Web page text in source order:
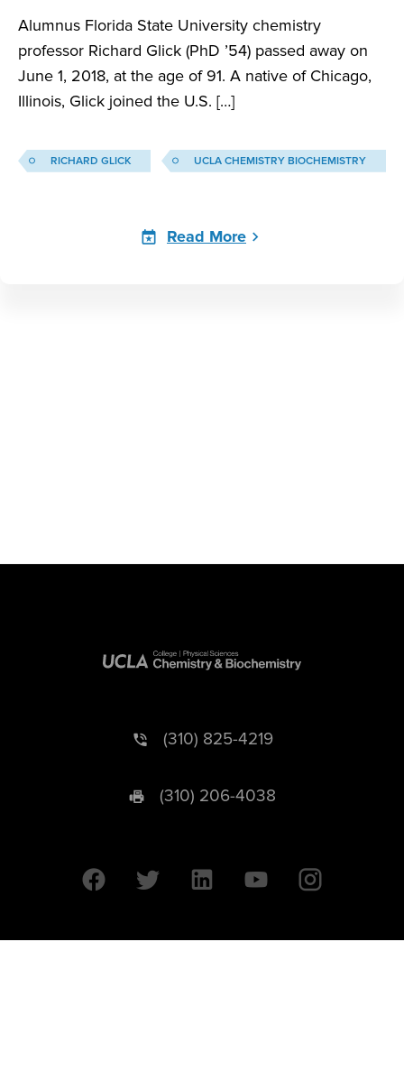
Alumnus Florida State University chemistry
professor Richard Glick (PhD ’54) passed away on
June 1, 2018, at the age of 91. A native of Chicago,
Illinois, Glick joined the U.S. […]
RICHARD GLICK UCLA CHEMISTRY BIOCHEMISTRY
Read More
(310) 825-4219
(310) 206-4038